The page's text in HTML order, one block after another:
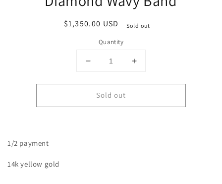
Regular
$1,350.00 USD Sold out
Quantity
Decrease
for
Diamond
Wavy
Increase
for
Wavy
Sold out
1/2 payment
14k yellow gold